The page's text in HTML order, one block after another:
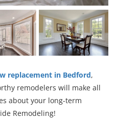
replacement in Bedford,
remodelers will make all
about your long-term
Remodeling!